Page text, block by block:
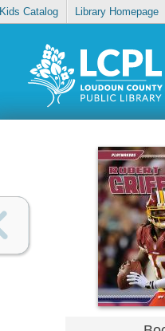
Kids Catalog Library Homepage